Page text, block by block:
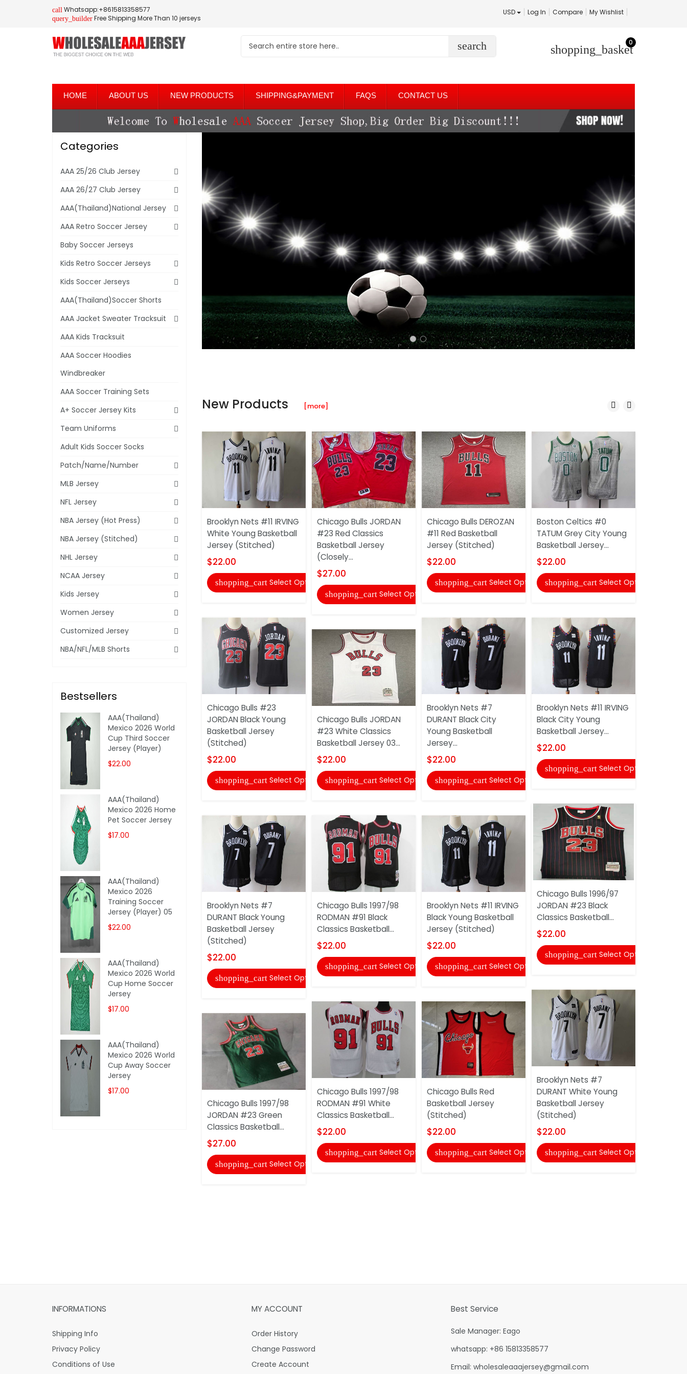
call Whatsapp:+8615813358577
query_builder Free Shipping More Than 10 jerseys
USD Log In Compare My Wishlist
search shopping_basket
0
HOME ABOUT US NEW PRODUCTS SHIPPING&PAYMENT FAQS CONTACT US
New Products [more]
Brooklyn Nets #11 IRVING
White Young Basketball
Jersey (Stitched)
$22.00
shopping_cart Select Options
Chicago Bulls #23
JORDAN Black Young
Basketball Jersey
(Stitched)
$22.00
shopping_cart Select Options
Brooklyn Nets #7
DURANT Black Young
Basketball Jersey
(Stitched)
$22.00
shopping_cart Select Options
Chicago Bulls 1997/98
JORDAN #23 Green
Classics Basketball...
$27.00
shopping_cart Select Options
Chicago Bulls JORDAN
#23 Red Classics
Basketball Jersey
(Closely...
$27.00
shopping_cart Select Options
Chicago Bulls JORDAN
#23 White Classics
Basketball Jersey 03...
$22.00
shopping_cart Select Options
Chicago Bulls 1997/98
RODMAN #91 Black
Classics Basketball...
$22.00
shopping_cart Select Options
Chicago Bulls 1997/98
RODMAN #91 White
Classics Basketball...
$22.00
shopping_cart Select Options
Chicago Bulls DEROZAN
#11 Red Basketball
Jersey (Stitched)
$22.00
shopping_cart Select Options
Brooklyn Nets #7
DURANT Black City
Young Basketball
Jersey...
$22.00
shopping_cart Select Options
Brooklyn Nets #11 IRVING
Black Young Basketball
Jersey (Stitched)
$22.00
shopping_cart Select Options
Chicago Bulls Red
Basketball Jersey
(Stitched)
$22.00
shopping_cart Select Options
Boston Celtics #0
TATUM Grey City Young
Basketball Jersey...
$22.00
shopping_cart Select Options
Brooklyn Nets #11 IRVING
Black City Young
Basketball Jersey...
$22.00
shopping_cart Select Options
Chicago Bulls 1996/97
JORDAN #23 Black
Classics Basketball...
$22.00
shopping_cart Select Options
Brooklyn Nets #7
DURANT White Young
Basketball Jersey
(Stitched)
$22.00
shopping_cart Select Options
Categories
AAA 25/26 Club Jersey
AAA 26/27 Club Jersey
AAA(Thailand)National Jersey
AAA Retro Soccer Jersey
Baby Soccer Jerseys
Kids Retro Soccer Jerseys
Kids Soccer Jerseys
AAA(Thailand)Soccer Shorts
AAA Jacket Sweater Tracksuit
AAA Kids Tracksuit
AAA Soccer Hoodies
Windbreaker
AAA Soccer Training Sets
A+ Soccer Jersey Kits
Team Uniforms
Adult Kids Soccer Socks
Patch/Name/Number
MLB Jersey
NFL Jersey
NBA Jersey (Hot Press)
NBA Jersey (Stitched)
NHL Jersey
NCAA Jersey
Kids Jersey
Women Jersey
Customized Jersey
NBA/NFL/MLB Shorts
Bestsellers
AAA(Thailand)
Mexico 2026 World
Cup Third Soccer
Jersey (Player)
$22.00
AAA(Thailand)
Mexico 2026 Home
Pet Soccer Jersey
$17.00
AAA(Thailand)
Mexico 2026
Training Soccer
Jersey (Player) 05
$22.00
AAA(Thailand)
Mexico 2026 World
Cup Home Soccer
Jersey
$17.00
AAA(Thailand)
Mexico 2026 World
Cup Away Soccer
Jersey
$17.00
INFORMATIONS
Shipping Info
Privacy Policy
Conditions of Use
MY ACCOUNT
Order History
Change Password
Create Account
Best Service
Sale Manager: Eago
whatsapp: +86 15813358577
Email: wholesaleaaajersey@gmail.com